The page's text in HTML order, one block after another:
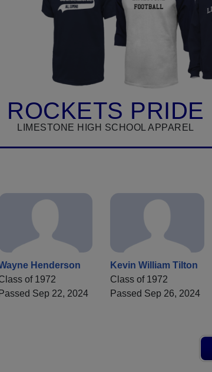
ROCKETS PRIDE
LIMESTONE HIGH SCHOOL APPAREL
Henderson
of 1972
Passed Sep 22, 2024
Kevin William Tilton
Class of 1972
Passed Sep 26, 2024